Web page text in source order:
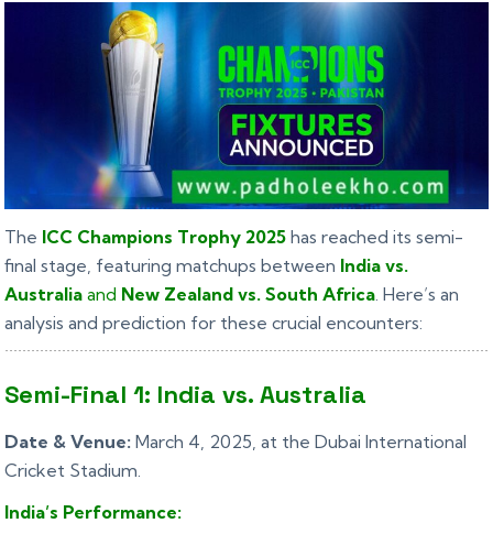
The ICC Champions Trophy 2025 has reached its semi-
final stage, featuring matchups between India vs.
Australia and New Zealand vs. South Africa. Here’s an
analysis and prediction for these crucial encounters:
Semi-Final 1: India vs. Australia
Date & Venue: March 4, 2025, at the Dubai International
Cricket Stadium.
India’s Performance: